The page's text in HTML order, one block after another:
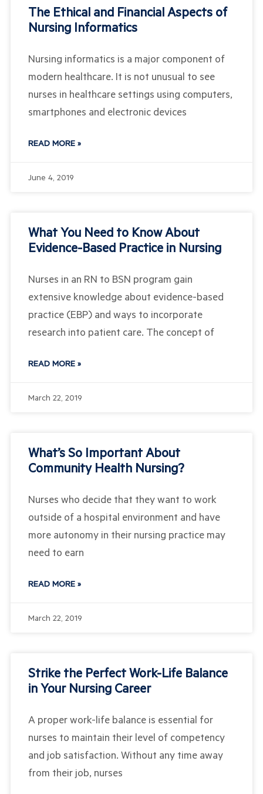
The Ethical and Financial Aspects of
Nursing Informatics
Nursing informatics is a major component of
modern healthcare. It is not unusual to see
nurses in healthcare settings using computers,
smartphones and electronic devices
READ MORE »
June 4, 2019
What You Need to Know About
Evidence-Based Practice in Nursing
Nurses in an RN to BSN program gain
extensive knowledge about evidence-based
practice (EBP) and ways to incorporate
research into patient care. The concept of
READ MORE »
March 22, 2019
What’s So Important About
Community Health Nursing?
Nurses who decide that they want to work
outside of a hospital environment and have
more autonomy in their nursing practice may
need to earn
READ MORE »
March 22, 2019
Strike the Perfect Work-Life Balance
in Your Nursing Career
A proper work-life balance is essential for
nurses to maintain their level of competency
and job satisfaction. Without any time away
from their job, nurses